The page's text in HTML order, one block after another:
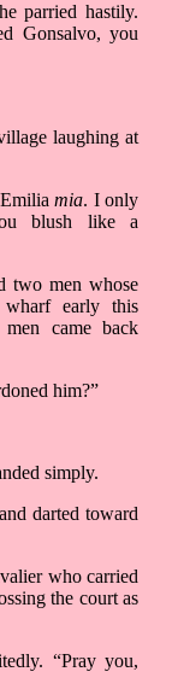
parried hastily.
Gonsalvo, you
laughing at
Emiliamia. I only
blush like a
two men whose
early this
came back
him?”
simply.
darted toward
who carried
the court as
“Pray you,